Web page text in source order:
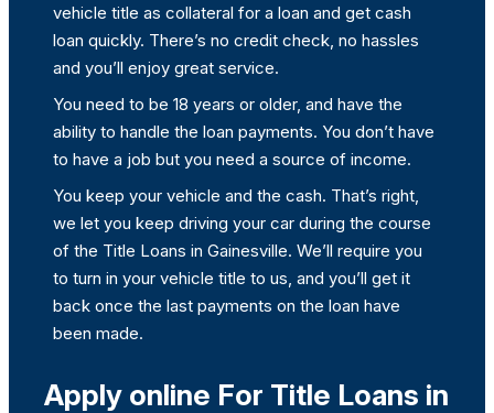
vehicle title as collateral for a loan and get cash
loan quickly. There’s no credit check, no hassles
and you’ll enjoy great service.
You need to be 18 years or older, and have the
ability to handle the loan payments. You don’t have
to have a job but you need a source of income.
You keep your vehicle and the cash. That’s right,
we let you keep driving your car during the course
of the Title Loans in Gainesville. We’ll require you
to turn in your vehicle title to us, and you’ll get it
back once the last payments on the loan have
been made.
Apply online For Title Loans in